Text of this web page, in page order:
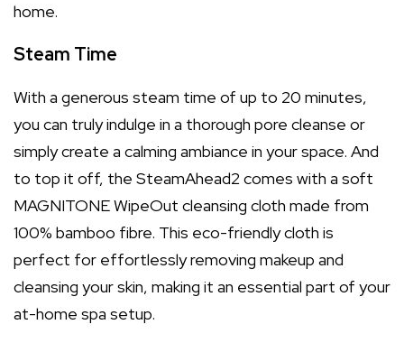
home.
Steam Time
With a generous steam time of up to 20 minutes,
you can truly indulge in a thorough pore cleanse or
simply create a calming ambiance in your space. And
to top it off, the SteamAhead2 comes with a soft
MAGNITONE WipeOut cleansing cloth made from
100% bamboo fibre. This eco-friendly cloth is
perfect for effortlessly removing makeup and
cleansing your skin, making it an essential part of your
at-home spa setup.